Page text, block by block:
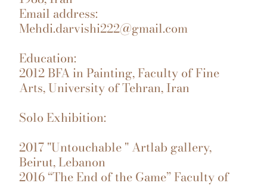
Email address:
Mehdi.darvishi222@gmail.com
Education:
2012 BFA in Painting, Faculty of Fine
Arts, University of Tehran, Iran
Solo Exhibition:
2017 "Untouchable " Artlab gallery,
Beirut, Lebanon
2016 “The End of the Game” Faculty of